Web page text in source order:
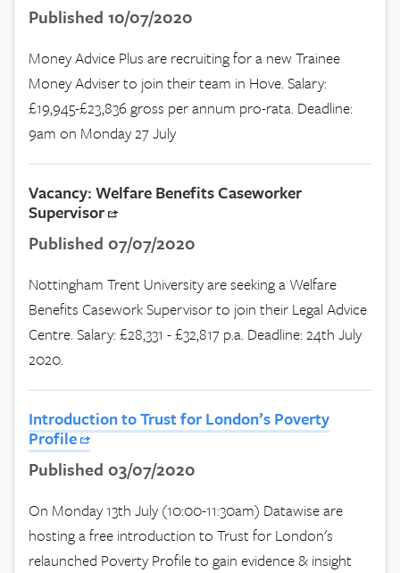
Published 10/07/2020
Money Advice Plus are recruiting for a new Trainee
Money Adviser to join their team in Hove. Salary:
£19,945-£23,836 gross per annum pro-rata. Deadline:
9am on Monday 27 July
Vacancy: Welfare Benefits Caseworker
Supervisor
Published 07/07/2020
Nottingham Trent University are seeking a Welfare
Benefits Casework Supervisor to join their Legal Advice
Centre. Salary: £28,331 - £32,817 p.a. Deadline: 24th July
2020.
Introduction to Trust for London’s Poverty
Profile
Published 03/07/2020
On Monday 13th July (10:00-11:30am) Datawise are
hosting a free introduction to Trust for London's
relaunched Poverty Profile to gain evidence & insight